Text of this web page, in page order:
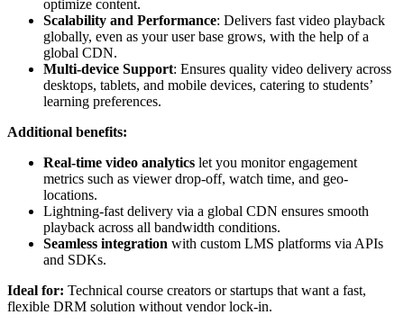
optimize content.
Scalability and Performance: Delivers fast video playback
globally, even as your user base grows, with the help of a
global CDN.
Multi-device Support: Ensures quality video delivery across
desktops, tablets, and mobile devices, catering to students’
learning preferences.
Additional benefits:
Real-time video analytics let you monitor engagement
metrics such as viewer drop-off, watch time, and geo-
locations.
Lightning-fast delivery via a global CDN ensures smooth
playback across all bandwidth conditions.
Seamless integration with custom LMS platforms via APIs
and SDKs.
Ideal for: Technical course creators or startups that want a fast,
flexible DRM solution without vendor lock-in.